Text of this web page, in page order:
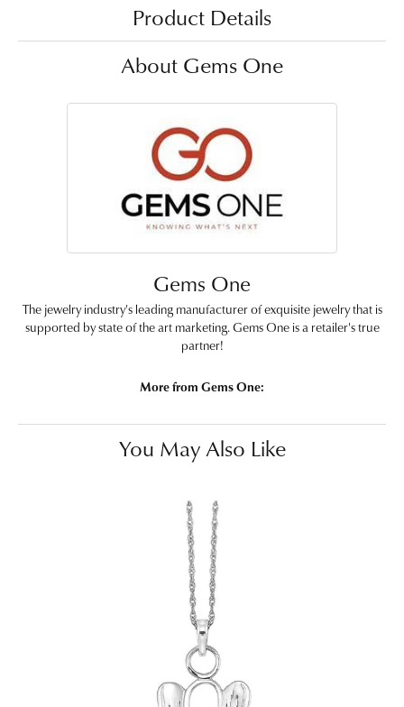
Product Details
About Gems One
Gems One
The jewelry industry's leading manufacturer of exquisite jewelry that is
supported by state of the art marketing. Gems One is a retailer's true
partner!
More from Gems One:
You May Also Like